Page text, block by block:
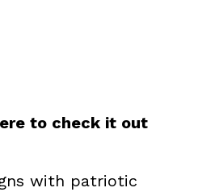
to check it out
with patriotic